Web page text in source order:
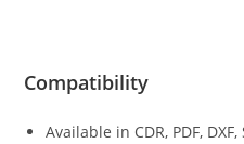
Compatibility
Available in CDR, PDF,